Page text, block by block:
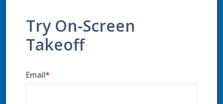
Try On-Screen
Takeoff
Email*